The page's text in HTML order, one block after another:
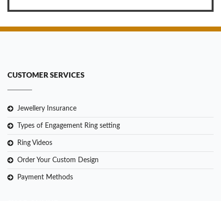
CUSTOMER SERVICES
Jewellery Insurance
Types of Engagement Ring setting
Ring Videos
Order Your Custom Design
Payment Methods